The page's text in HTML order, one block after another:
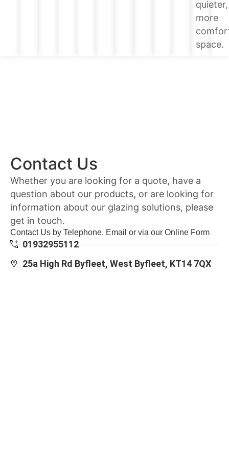
quieter,
more
space.
Contact Us
Whether you are looking for a quote, have a
question about our products, or are looking for
information about our glazing solutions, please
get in touch.
Contact Us by Telephone, Email or via our Online Form
01932955112
25a High Rd Byfleet, West Byfleet, KT14 7QX